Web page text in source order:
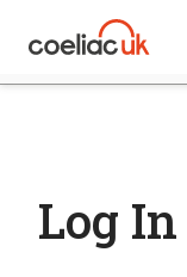
Log In